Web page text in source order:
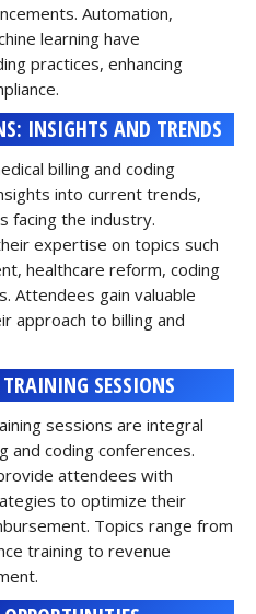
Automation,
learning have
practices, enhancing
INSIGHTS AND TRENDS
billing and coding
into current trends,
facing the industry.
expertise on topics such
healthcare reform, coding
Attendees gain valuable
approach to billing and
SESSIONS
sessions are integral
and coding conferences.
attendees with
to optimize their
Topics range from
training to revenue